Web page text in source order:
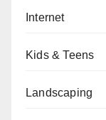
Internet
Kids & Teens
Landscaping